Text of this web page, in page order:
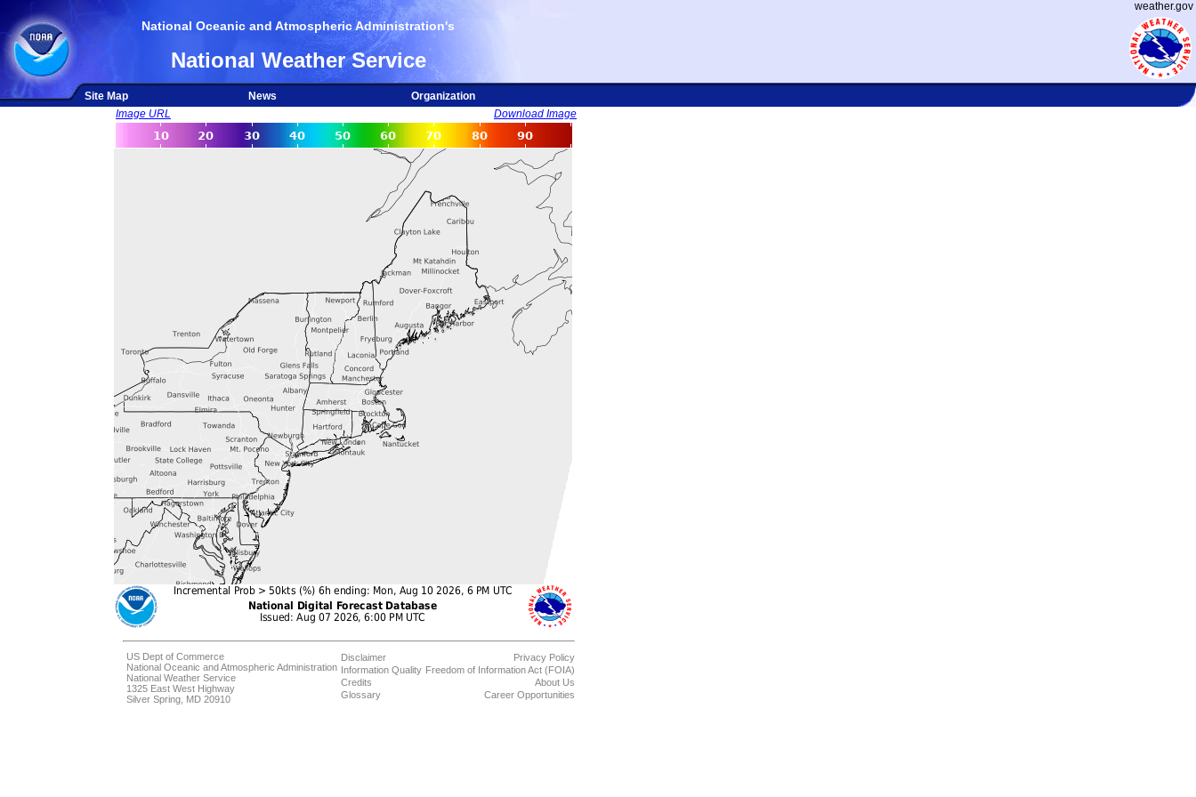
weather.gov
National Oceanic and Atmospheric Administration's
National Weather Service
Site Map News
Organization
Image URL
Download Image
US Dept of Commerce
National Oceanic and Atmospheric Administration
National Weather Service
1325 East West Highway
Silver Spring, MD 20910
Disclaimer
Information Quality
Credits
Glossary
Privacy Policy
Freedom of Information Act (FOIA)
About Us
Career Opportunities